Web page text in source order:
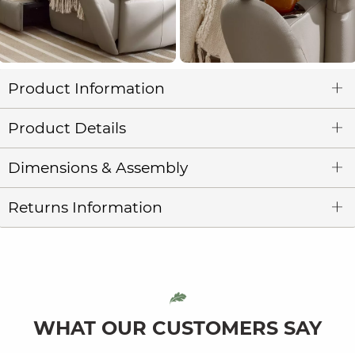
Product Information
Product Details
Dimensions & Assembly
Returns Information
WHAT OUR CUSTOMERS SAY